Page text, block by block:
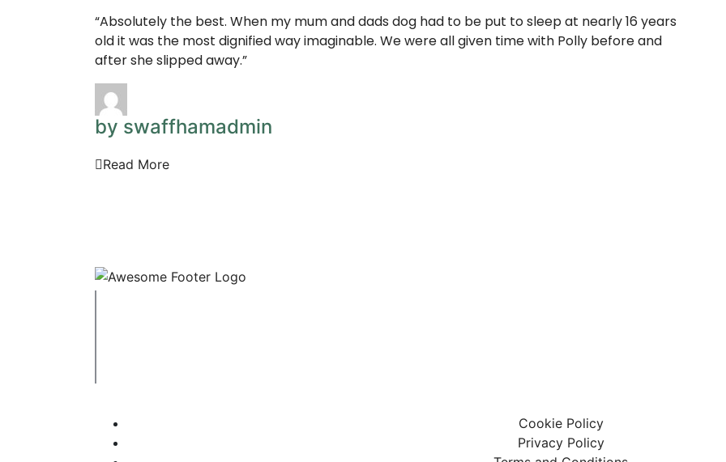
“Absolutely the best. When my mum and dads dog had to be put to sleep at nearly 16 years
old it was the most dignified way imaginable. We were all given time with Polly before and
after she slipped away.”
by swaffhamadmin
Read More
Cookie Policy
Privacy Policy